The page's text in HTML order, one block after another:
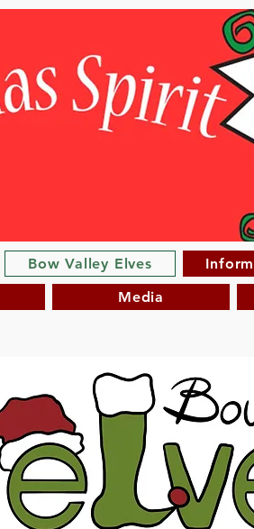
Bow Valley Elves
Media